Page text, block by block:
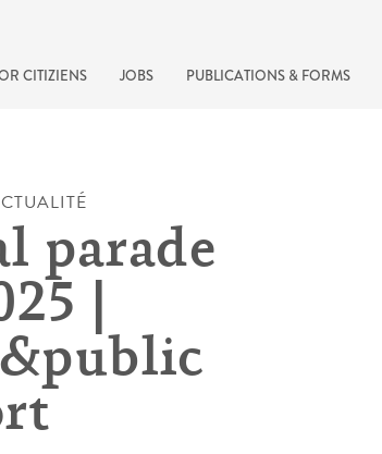
CITIZIENS JOBS PUBLICATIONS & FORMS
parade
|